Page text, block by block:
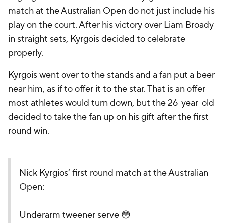
match at the Australian Open do not just include his
play on the court. After his victory over Liam Broady
in straight sets, Kyrgois decided to celebrate
properly.
Kyrgois went over to the stands and a fan put a beer
near him, as if to offer it to the star. That is an offer
most athletes would turn down, but the 26-year-old
decided to take the fan up on his gift after the first-
round win.
Nick Kyrgios’ first round match at the Australian
Open:
Underarm tweener serve 😳